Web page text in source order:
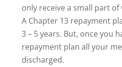
only receive a small part
A Chapter 13 repayment
3 – 5 years. But, once you
repayment plan all your
discharged.